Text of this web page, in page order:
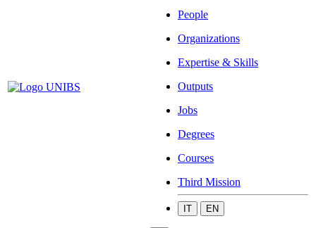
People
Organizations
Expertise & Skills
Outputs
Jobs
Degrees
Courses
Third Mission
IT EN